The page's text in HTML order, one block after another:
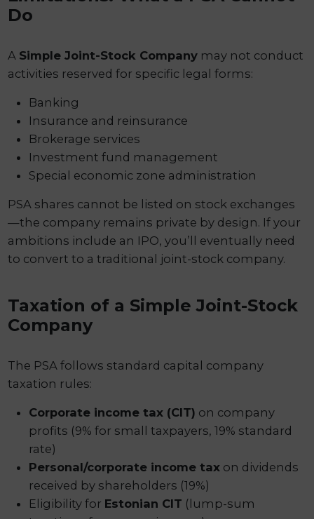
Do
A Simple Joint-Stock Company may not conduct
activities reserved for specific legal forms:
Banking
Insurance and reinsurance
Brokerage services
Investment fund management
Special economic zone administration
PSA shares cannot be listed on stock exchanges
—the company remains private by design. If your
ambitions include an IPO, you’ll eventually need
to convert to a traditional joint-stock company.
Taxation of a Simple Joint-Stock
Company
The PSA follows standard capital company
taxation rules:
Corporate income tax (CIT) on company
profits (9% for small taxpayers, 19% standard
rate)
Personal/corporate income tax on dividends
received by shareholders (19%)
Eligibility for Estonian CIT (lump-sum